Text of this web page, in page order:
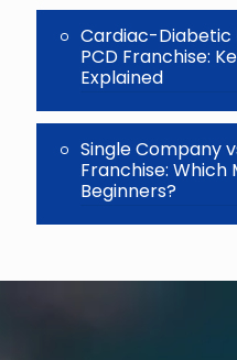
Cardiac-Diabetic
PCD Franchise:
Explained
Single Company
Franchise: Which
Beginners?